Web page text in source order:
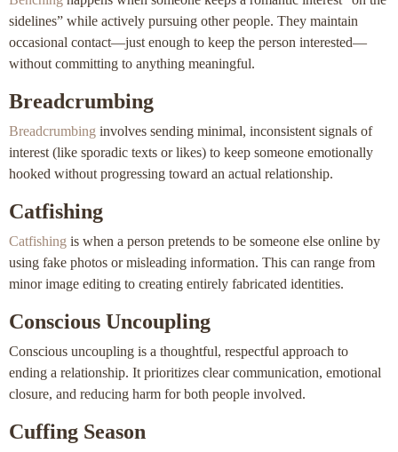
sidelines” while actively pursuing other people. They maintain
occasional contact—just enough to keep the person interested—
without committing to anything meaningful.
Breadcrumbing
Breadcrumbing involves sending minimal, inconsistent signals of
interest (like sporadic texts or likes) to keep someone emotionally
hooked without progressing toward an actual relationship.
Catfishing
Catfishing is when a person pretends to be someone else online by
using fake photos or misleading information. This can range from
minor image editing to creating entirely fabricated identities.
Conscious Uncoupling
Conscious uncoupling is a thoughtful, respectful approach to
ending a relationship. It prioritizes clear communication, emotional
closure, and reducing harm for both people involved.
Cuffing Season